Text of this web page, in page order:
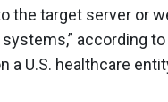
the target server or
according to
a U.S. healthcare